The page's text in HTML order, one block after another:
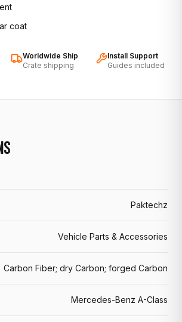
coat
Worldwide Ship
Crate shipping
Install Support
Guides included
Paktechz
Vehicle Parts & Accessories
Carbon Fiber; dry Carbon; forged Carbon
Mercedes-Benz A-Class